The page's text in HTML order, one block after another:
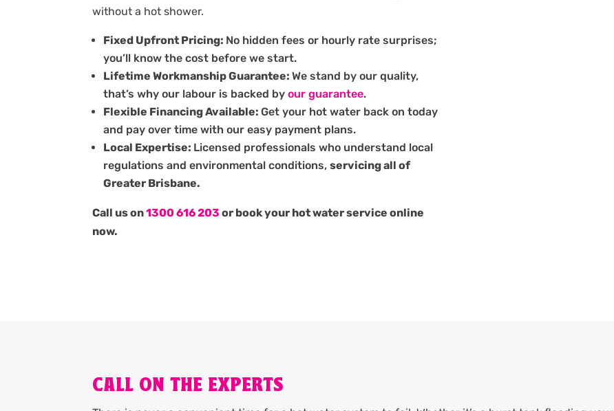
without a hot shower.
Fixed Upfront Pricing: No hidden fees or hourly rate surprises;
you’ll know the cost before we start.
Lifetime Workmanship Guarantee:We stand by our quality,
that’s why our labour is backed byour guarantee.
Flexible Financing Available:Get your hot water back on today
and pay over time with our easy payment plans.
Local Expertise: Licensed professionals who understand local
regulations and environmental conditions,servicing all of
Greater Brisbane.
Call us on1300 616 203 or book your hot water service online
now.
CALL ON THE EXPERTS